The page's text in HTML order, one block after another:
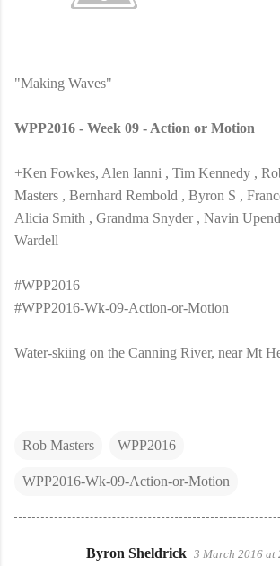
"Making Waves"
WPP2016 - Week 09 - Action or Motion
+Ken Fowkes, Alen Ianni , Tim Kennedy ,
Masters , Bernhard Rembold , Byron S ,
Alicia Smith , Grandma Snyder , Navin
Wardell
#WPP2016
#WPP2016-Wk-09-Action-or-Motion
Water-skiing on the Canning River, near Mt
Rob Masters WPP2016
WPP2016-Wk-09-Action-or-Motion
Byron Sheldrick 3 March 2016 at